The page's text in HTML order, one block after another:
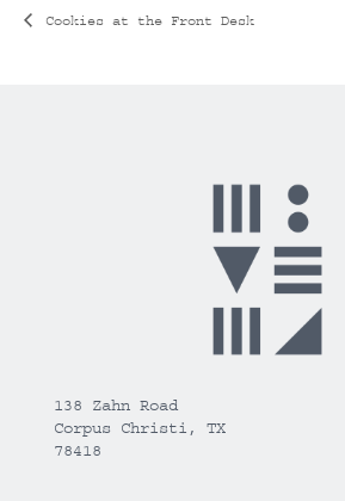
Cookies at the Front Desk
138 Zahn Road
Corpus Christi, TX
78418